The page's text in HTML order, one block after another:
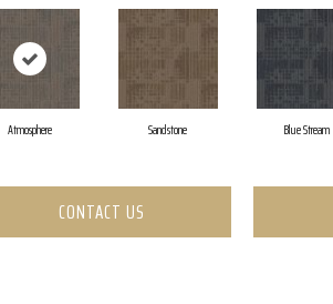
Atmosphere Sandstone Blue Stream
CONTACT US